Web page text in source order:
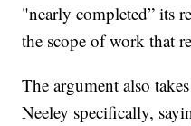
"nearly completed” its
the scope of work that
The argument also
Neeley specifically,